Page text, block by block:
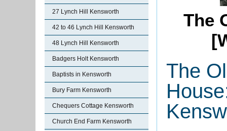
27 Lynch Hill Kensworth
42 to 46 Lynch Hill Kensworth
48 Lynch Hill Kensworth
Badgers Holt Kensworth
Baptists in Kensworth
Bury Farm Kensworth
Chequers Cottage Kensworth
Church End Farm Kensworth
The
The